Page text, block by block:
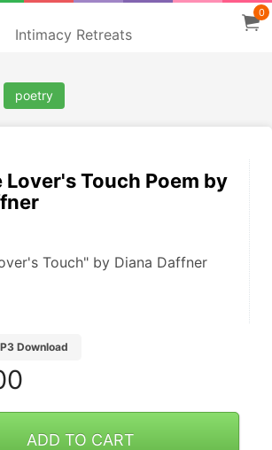
Intimacy Retreats
0
poetry
Lover's Touch Poem by
Touch" by Diana Daffner
Download
ADD TO CART